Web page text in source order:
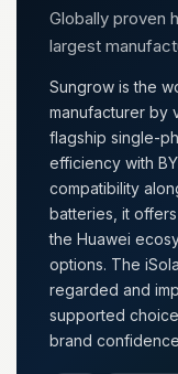
Globally proven
largest
Sungrow is the
manufacturer by
flagship single-
efficiency with
compatibility
batteries, it
the Huawei
options. The
regarded and
supported
brand